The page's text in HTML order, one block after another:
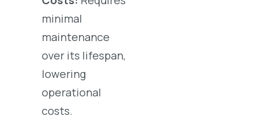
minimal
maintenance
over its lifespan,
lowering
operational
costs.